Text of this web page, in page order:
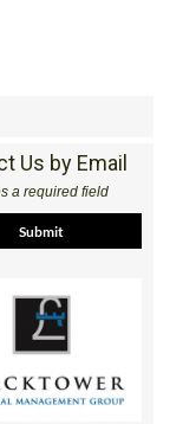
Us by Email
a required field